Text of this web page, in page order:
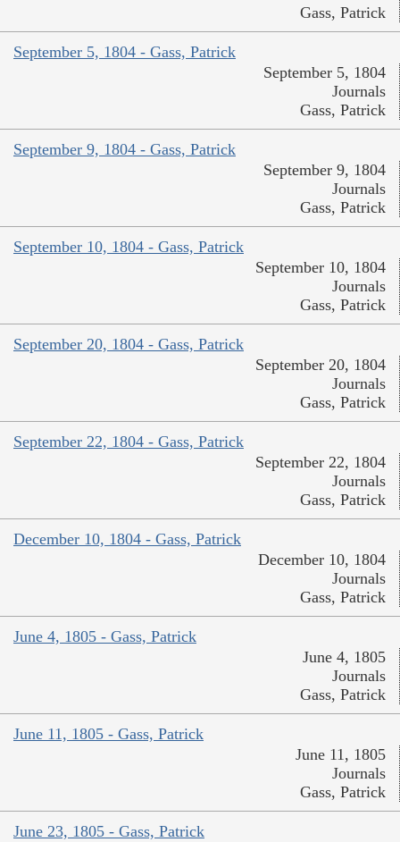
Gass, Patrick
September 5, 1804 - Gass, Patrick
September 5, 1804
Journals
Gass, Patrick
September 9, 1804 - Gass, Patrick
September 9, 1804
Journals
Gass, Patrick
September 10, 1804 - Gass, Patrick
September 10, 1804
Journals
Gass, Patrick
September 20, 1804 - Gass, Patrick
September 20, 1804
Journals
Gass, Patrick
September 22, 1804 - Gass, Patrick
September 22, 1804
Journals
Gass, Patrick
December 10, 1804 - Gass, Patrick
December 10, 1804
Journals
Gass, Patrick
June 4, 1805 - Gass, Patrick
June 4, 1805
Journals
Gass, Patrick
June 11, 1805 - Gass, Patrick
June 11, 1805
Journals
Gass, Patrick
June 23, 1805 - Gass, Patrick